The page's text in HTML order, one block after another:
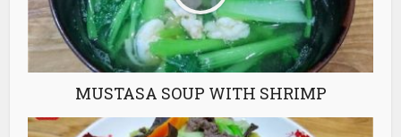
MUSTASA SOUP WITH SHRIMP